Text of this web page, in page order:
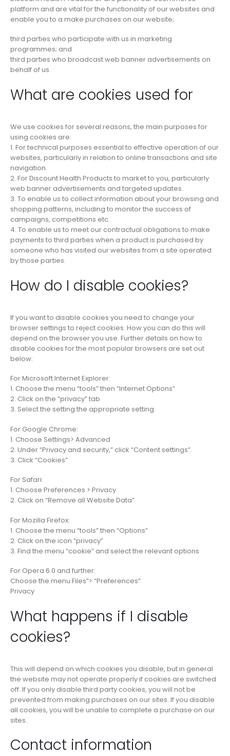
platform and are vital for the functionality of our websites and
enable you to a make purchases on our website;
third parties who participate with us in marketing
programmes; and
third parties who broadcast web banner advertisements on
behalf of us.
What are cookies used for
We use cookies for several reasons, the main purposes for
using cookies are:
1. For technical purposes essential to effective operation of our
websites, particularly in relation to online transactions and site
navigation.
2. For Discount Health Products to market to you, particularly
web banner advertisements and targeted updates.
3. To enable us to collect information about your browsing and
shopping patterns, including to monitor the success of
campaigns, competitions etc.
4. To enable us to meet our contractual obligations to make
payments to third parties when a product is purchased by
someone who has visited our websites from a site operated
by those parties.
How do I disable cookies?
If you want to disable cookies you need to change your
browser settings to reject cookies. How you can do this will
depend on the browser you use. Further details on how to
disable cookies for the most popular browsers are set out
below:
For Microsoft Internet Explorer:
1. Choose the menu “tools” then “Internet Options”
2. Click on the “privacy” tab
3. Select the setting the appropriate setting
For Google Chrome:
1. Choose Settings> Advanced
2. Under “Privacy and security,” click “Content settings”.
3. Click “Cookies”
For Safari:
1. Choose Preferences > Privacy
2. Click on “Remove all Website Data”
For Mozilla Firefox:
1. Choose the menu “tools” then “Options”
2. Click on the icon “privacy”
3. Find the menu “cookie” and select the relevant options
For Opera 6.0 and further:
Choose the menu Files”> “Preferences”
Privacy
What happens if I disable
cookies?
This will depend on which cookies you disable, but in general
the website may not operate properly if cookies are switched
off. If you only disable third party cookies, you will not be
prevented from making purchases on our sites. If you disable
all cookies, you will be unable to complete a purchase on our
sites.
Contact information